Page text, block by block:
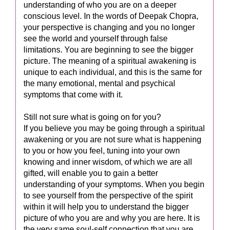
understanding of who you are on a deeper
conscious level. In the words of Deepak Chopra,
your perspective is changing and you no longer
see the world and yourself through false
limitations. You are beginning to see the bigger
picture. The meaning of a spiritual awakening is
unique to each individual, and this is the same for
the many emotional, mental and psychical
symptoms that come with it.
Still not sure what is going on for you?
If you believe you may be going through a spiritual
awakening or you are not sure what is happening
to you or how you feel, tuning into your own
knowing and inner wisdom, of which we are all
gifted, will enable you to gain a better
understanding of your symptoms. When you begin
to see yourself from the perspective of the spirit
within it will help you to understand the bigger
picture of who you are and why you are here. It is